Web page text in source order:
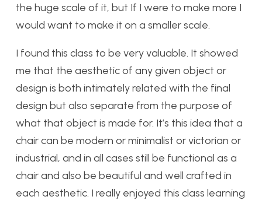
the huge scale of it, but If I were to make more I
would want to make it on a smaller scale.
I found this class to be very valuable. It showed
me that the aesthetic of any given object or
design is both intimately related with the final
design but also separate from the purpose of
what that object is made for. It’s this idea that a
chair can be modern or minimalist or victorian or
industrial, and in all cases still be functional as a
chair and also be beautiful and well crafted in
each aesthetic. I really enjoyed this class learning